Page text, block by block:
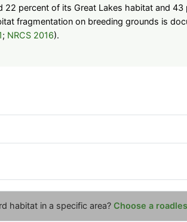
22 percent of its Great Lakes habitat and
fragmentation on breeding grounds is
; NRCS 2016).
habitat in a specific area? Choose a